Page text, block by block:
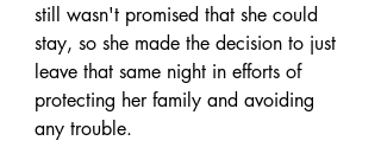
still wasn't promised that she could
stay, so she made the decision to just
leave that same night in efforts of
protecting her family and avoiding
any trouble.